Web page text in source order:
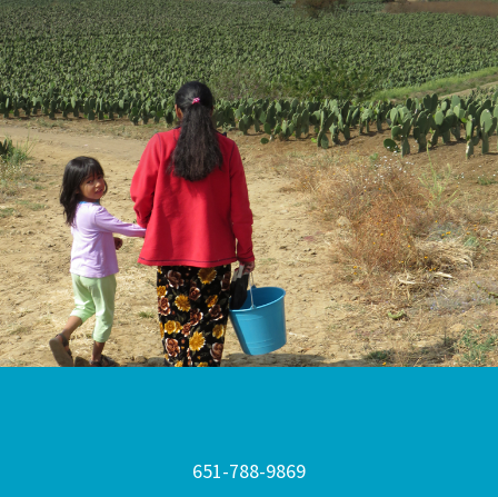
651-788-9869